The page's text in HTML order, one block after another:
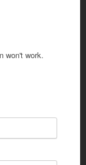
won't work.